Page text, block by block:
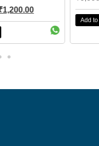
Add to Cart